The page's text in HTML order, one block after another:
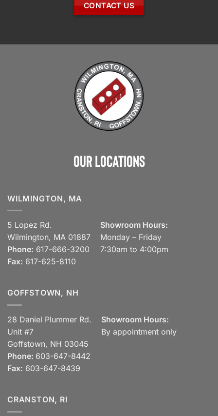
CONTACT US
Our Locations
WILMINGTON, MA
5 Lopez Rd.
Wilmington, MA 01887
Phone: 617-666-3200
Fax: 617-625-8110
Showroom Hours:
Monday – Friday
7:30am to 4:00pm
GOFFSTOWN, NH
28 Daniel Plummer Rd.
Unit #7
Goffstown, NH 03045
Phone: 603-647-8442
Fax: 603-647-8439
Showroom Hours:
By appointment only
CRANSTON, RI